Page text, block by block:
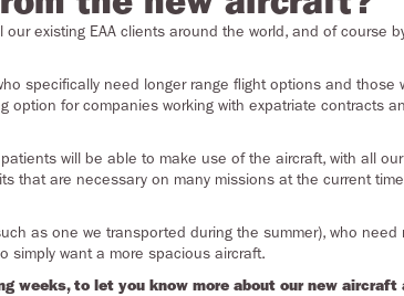
existing EAA clients around the world, and of course
specifically need longer range flight options and those
option for companies working with expatriate contracts
will be able to make use of the aircraft, with all our
that are necessary on many missions at the current
as one we transported during the summer ), who need
simply want a more spacious aircraft.
weeks, to let you know more about our new